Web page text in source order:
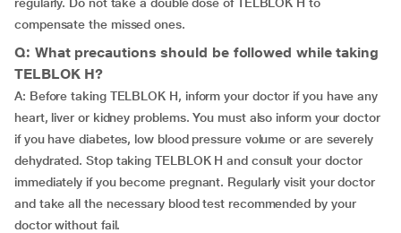
compensate the missed ones.
Q: What precautions should be followed while taking
TELBLOK H?
A: Before taking TELBLOK H, inform your doctor if you have any
heart, liver or kidney problems. You must also inform your doctor
if you have diabetes, low blood pressure volume or are severely
dehydrated. Stop taking TELBLOK H and consult your doctor
immediately if you become pregnant. Regularly visit your doctor
and take all the necessary blood test recommended by your
doctor without fail.